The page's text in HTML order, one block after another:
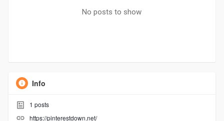
No posts to show
Info
1 posts
https://pinterestdown.net/